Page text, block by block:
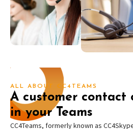
ALL ABOUT CC4TEAMS
A customer contact
in your Teams
CC4Teams, formerly known as